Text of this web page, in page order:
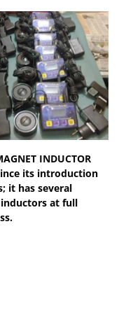
INDUCTOR
its introduction
it has several
at full